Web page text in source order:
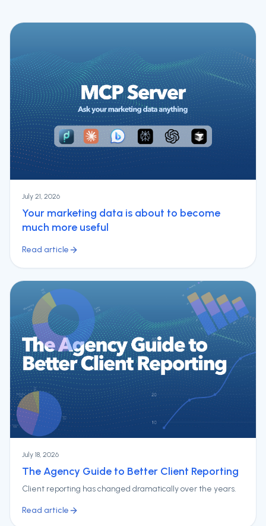
July 21, 2026
Your marketing data is about to become
much more useful
Read article
July 18, 2026
The Agency Guide to Better Client Reporting
Client reporting has changed dramatically over the years.
Read article